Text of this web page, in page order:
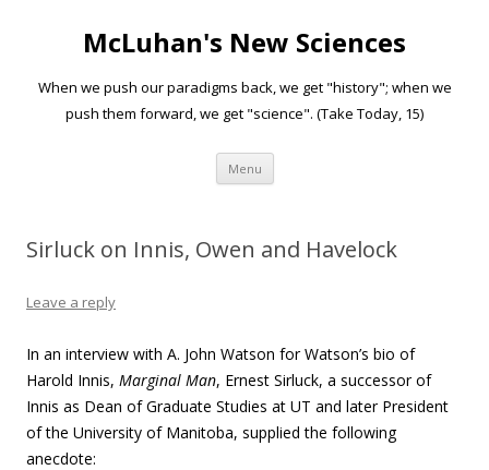
McLuhan's New Sciences
When we push our paradigms back, we get "history"; when we
push them forward, we get "science". (Take Today, 15)
Menu Skip to content
Sirluck on Innis, Owen and Havelock
Leave a reply
In an interview with A. John Watson for Watson’s bio of
Harold Innis, Marginal Man, Ernest Sirluck, a successor of
Innis as Dean of Graduate Studies at UT and later President
of the University of Manitoba, supplied the following
anecdote: